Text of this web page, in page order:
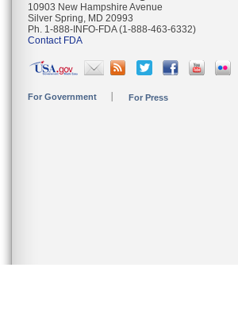
10903 New Hampshire Avenue
Silver Spring, MD 20993
Ph. 1-888-INFO-FDA (1-888-463-6332)
Contact FDA
For Government For Press